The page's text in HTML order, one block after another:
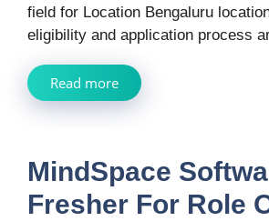
field for Location Bengaluru
eligibility and application process
Read more
MindSpace
Fresher For Role